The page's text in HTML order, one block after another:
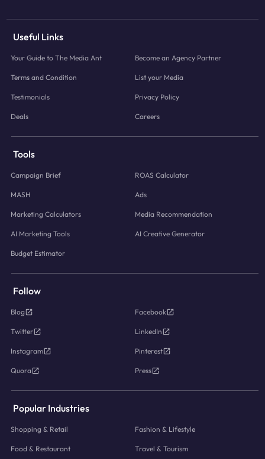
Useful Links
Your Guide to The Media Ant Become an Agency Partner
Terms and Condition List your Media
Testimonials Privacy Policy
Deals Careers
Tools
Campaign Brief ROAS Calculator
MASH Ads
Marketing Calculators Media Recommendation
AI Marketing Tools AI Creative Generator
Budget Estimator
Follow
Blog Facebook
Twitter LinkedIn
Instagram Pinterest
Quora Press
Popular Industries
Shopping & Retail Fashion & Lifestyle
Food & Restaurant Travel & Tourism